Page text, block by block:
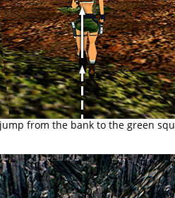
from the bank to the green